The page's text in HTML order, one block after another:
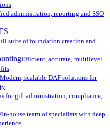
administration, reporting and SSO
suite of foundation creation and
Efficient, accurate, multilevel
Modern, scalable DAF solutions for
for gift administration, compliance,
In-house team of specialists with deep